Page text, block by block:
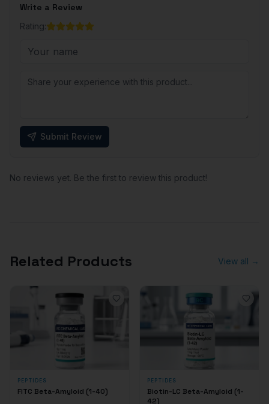
Write a Review
Rating:
Submit Review
No reviews yet. Be the first to review this product!
Related Products View all →
PEPTIDES
FITC Beta-Amyloid (1-40)
PEPTIDES
Biotin-LC Beta-Amyloid (1-
42)